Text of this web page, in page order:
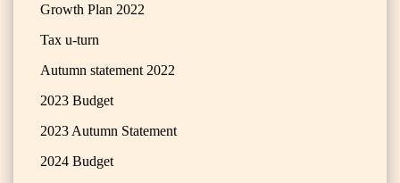
Growth Plan 2022
Tax u-turn
Autumn statement 2022
2023 Budget
2023 Autumn Statement
2024 Budget